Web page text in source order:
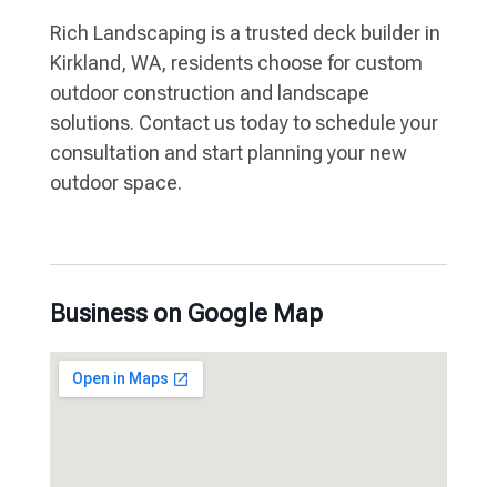
Rich Landscaping is a trusted deck builder in
Kirkland, WA, residents choose for custom
outdoor construction and landscape
solutions. Contact us today to schedule your
consultation and start planning your new
outdoor space.
Business on Google Map